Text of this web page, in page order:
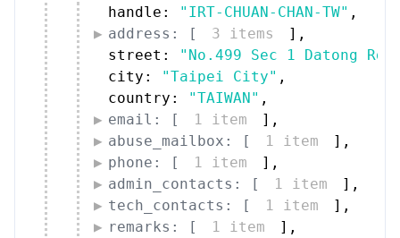
handle:
"IRT-CHUAN-CHAN-TW" ,
address: [
3 items ] ,
street:
"No.499 Sec 1 Datong
city:
"Taipei City" ,
country:
"TAIWAN" ,
email: [
1 item ] ,
abuse_mailbox: [
1 item ] ,
phone: [
1 item ] ,
admin_contacts: [
1 item ] ,
tech_contacts: [
1 item ] ,
remarks: [
1 item ] ,